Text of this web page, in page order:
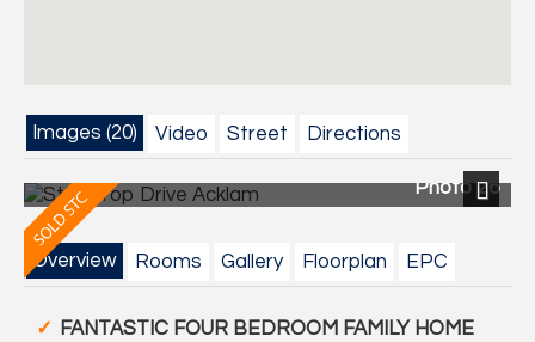
Images (20) Video Street Directions
Photo 26
Overview Rooms Gallery Floorplan EPC
FANTASTIC FOUR BEDROOM FAMILY HOME